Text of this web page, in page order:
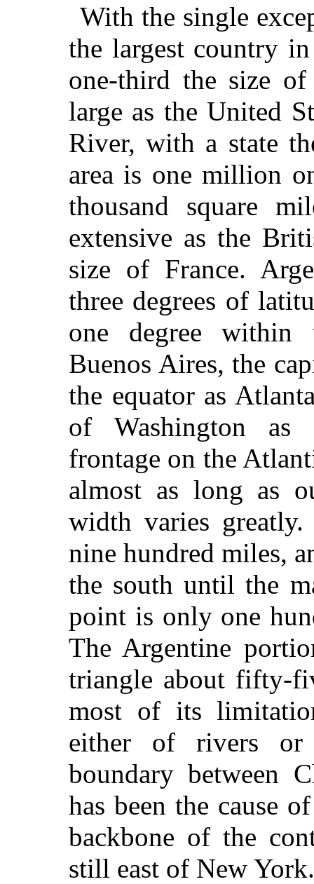
With the single
the largest country
one-third the size
large as the United
River, with a state
area is one million
thousand square
extensive as the
size of France.
three degrees of
one degree within
Buenos Aires, the
the equator as
of Washington as
frontage on the
almost as long as
width varies
nine hundred miles,
the south until the
point is only one
The Argentine
triangle about fifty-
most of its
either of rivers or
boundary between
has been the cause
backbone of the
still east of New York.